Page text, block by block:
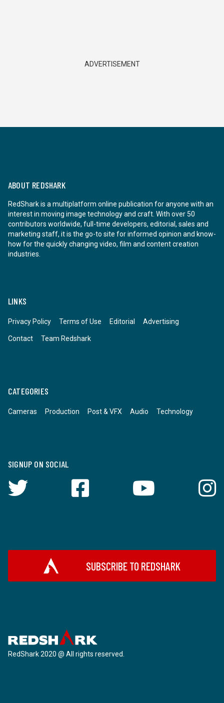
ADVERTISEMENT
ABOUT REDSHARK
RedShark is a multiplatform online publication for anyone with an
interest in moving image technology and craft. With over 50
contributors worldwide, full-time developers, editorial, sales and
marketing staff, it is the go-to site for informed opinion and know-
how for the quickly changing video, film and content creation
industries.
LINKS
Privacy Policy Terms of Use Editorial Advertising
Contact Team Redshark
CATEGORIES
Cameras Production Post & VFX Audio Technology
SIGNUP ON SOCIAL
SUBSCRIBE TO REDSHARK
RedShark 2020 @ All rights reserved.